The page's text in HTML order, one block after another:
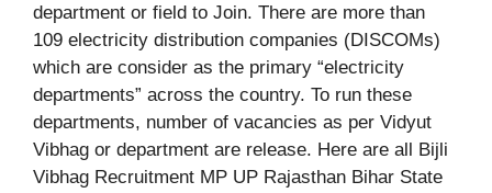
department or field to Join. There are more than
109 electricity distribution companies (DISCOMs)
which are consider as the primary “electricity
departments” across the country. To run these
departments, number of vacancies as per Vidyut
Vibhag or department are release. Here are all Bijli
Vibhag Recruitment MP UP Rajasthan Bihar State